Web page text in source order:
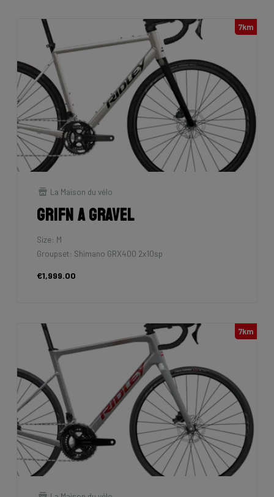
7km
La Maison du vélo
Grifn A Gravel
Size: M
Groupset: Shimano GRX400 2x10sp
€1,999.00
7km